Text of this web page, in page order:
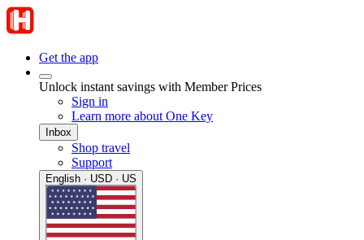
Get the app
Unlock instant savings with Member Prices
Sign in
Learn more about One Key
Inbox
Shop travel
Support
English · USD · US